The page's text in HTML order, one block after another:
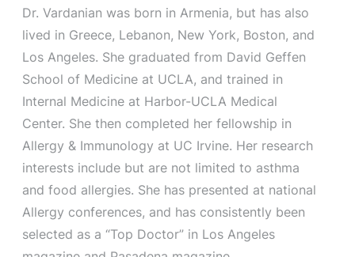
Dr. Vardanian was born in Armenia, but has also
lived in Greece, Lebanon, New York, Boston, and
Los Angeles. She graduated from David Geffen
School of Medicine at UCLA, and trained in
Internal Medicine at Harbor-UCLA Medical
Center. She then completed her fellowship in
Allergy & Immunology at UC Irvine. Her research
interests include but are not limited to asthma
and food allergies. She has presented at national
Allergy conferences, and has consistently been
selected as a “Top Doctor” in Los Angeles